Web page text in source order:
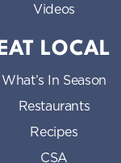
Videos
EAT LOCAL
What’s In Season
Restaurants
Recipes
CSA